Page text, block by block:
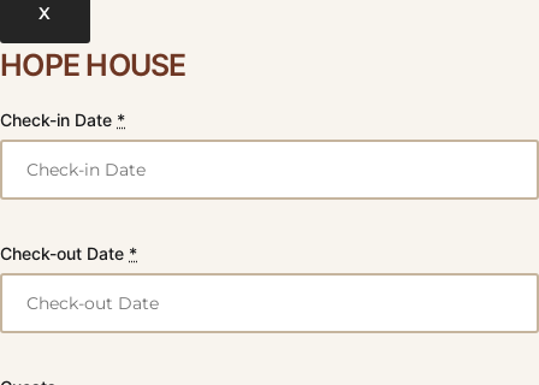
X
HOPE HOUSE
Check-in Date *
Check-out Date *